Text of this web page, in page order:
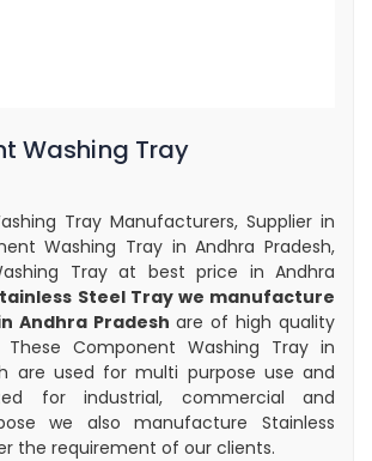
Washing Tray
Tray Manufacturers, Supplier in
Washing Tray in Andhra Pradesh,
Tray at best price in Andhra
Steel Tray we manufacture
Andhra Pradesh are of high quality
These Component Washing Tray in
are used for multi purpose use and
for industrial, commercial and
we also manufacture Stainless
the requirement of our clients.